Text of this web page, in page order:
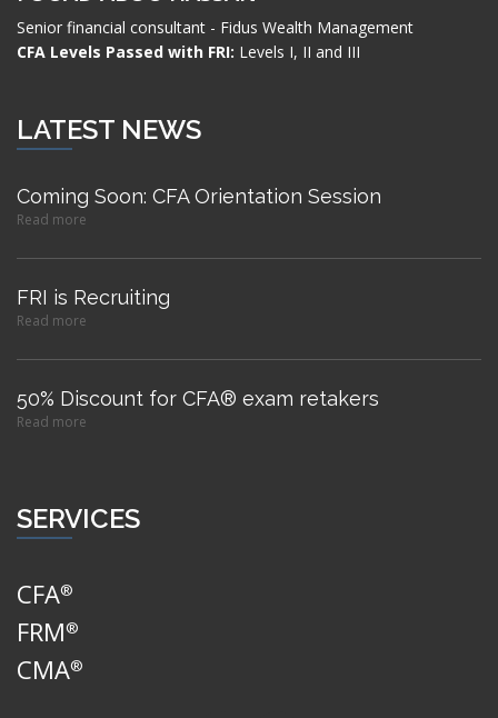
Senior financial consultant - Fidus Wealth Management
CFA Levels Passed with FRI: Levels I, II and III
LATEST NEWS
Coming Soon: CFA Orientation Session
Read more
FRI is Recruiting
Read more
50% Discount for CFA® exam retakers
Read more
SERVICES
CFA®
FRM®
CMA®